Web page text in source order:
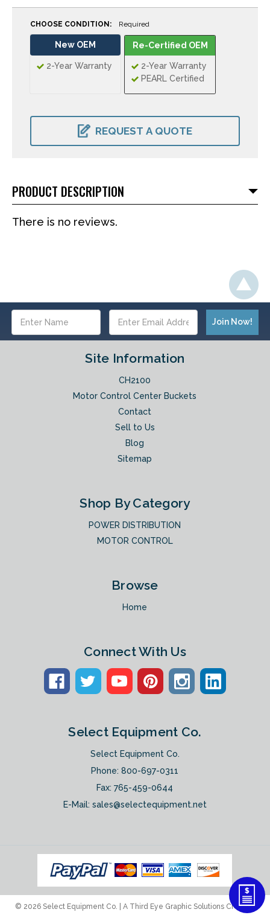
CHOOSE CONDITION: Required
New OEM
2-Year Warranty
Re-Certified OEM
2-Year Warranty
PEARL Certified
CURRENT
REQUEST A QUOTE
PRODUCT DESCRIPTION
There is no reviews.
Address
Site Information
CH2100
Motor Control Center Buckets
Contact
Sell to Us
Blog
Sitemap
Shop By Category
POWER DISTRIBUTION
MOTOR CONTROL
Browse
Home
Connect With Us
Select Equipment Co.
Select Equipment Co.
Phone:800-697-0311
Fax: 765-459-0644
E-Mail: sales@selectequipment.net
© 2026 Select Equipment Co. | A Third Eye Graphic Solutions Creation